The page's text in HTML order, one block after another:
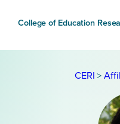
College of Education
CERI >